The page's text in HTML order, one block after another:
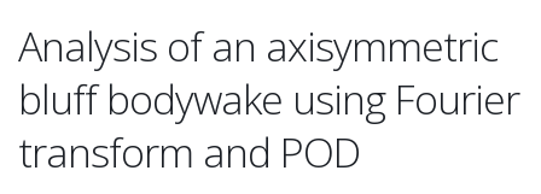
Analysis of an axisymmetric
bluff bodywake using Fourier
transform and POD